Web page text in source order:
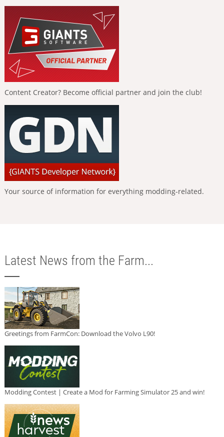
Content Creator? Become official partner and join the club!
Your source of information for everything modding-related.
Latest News from the Farm...
Greetings from FarmCon: Download the Volvo L90!
Modding Contest | Create a Mod for Farming Simulator 25 and win!